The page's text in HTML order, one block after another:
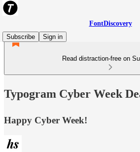
FontDiscovery
Subscribe
Sign in
Read distraction-free on
Typogram Cyber Week
Happy Cyber Week!